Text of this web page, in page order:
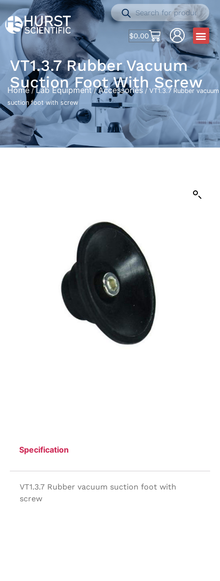
$0.00
VT1.3.7 Rubber Vacuum
Suction Foot With Screw
Home /Lab Equipment/Accessories / VT1.3.7 Rubber vacuum
suction foot with screw
Specification
VT1.3.7 Rubber vacuum suction foot with
screw